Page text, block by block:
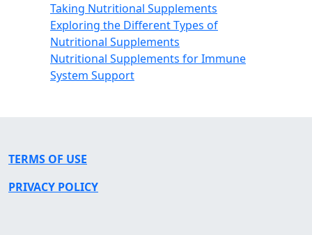
Taking Nutritional Supplements
Exploring the Different Types of
Nutritional Supplements
Nutritional Supplements for Immune
System Support
TERMS OF USE
PRIVACY POLICY